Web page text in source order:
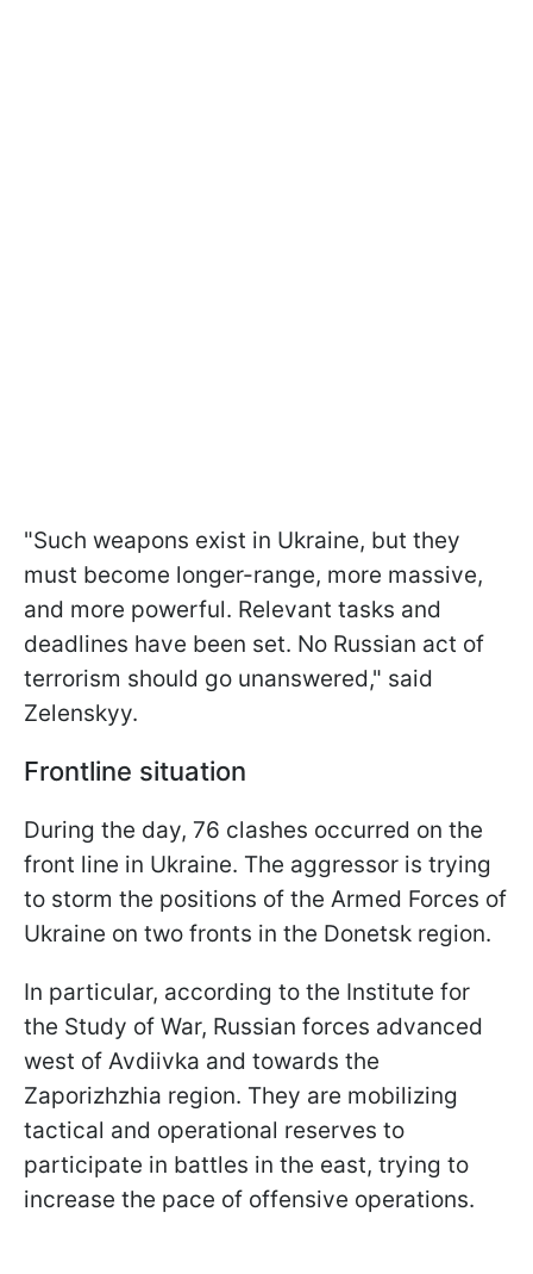
"Such weapons exist in Ukraine, but they
must become longer-range, more massive,
and more powerful. Relevant tasks and
deadlines have been set. No Russian act of
terrorism should go unanswered," said
Zelenskyy.
Frontline situation
During the day, 76 clashes occurred on the
front line in Ukraine. The aggressor is trying
to storm the positions of the Armed Forces of
Ukraine on two fronts in the Donetsk region.
In particular, according to the Institute for
the Study of War, Russian forces advanced
west of Avdiivka and towards the
Zaporizhzhia region. They are mobilizing
tactical and operational reserves to
participate in battles in the east, trying to
increase the pace of offensive operations.